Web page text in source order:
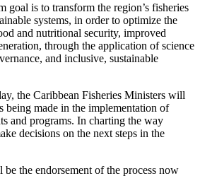
goal is to transform the region’s fisheries
systems, in order to optimize the
and nutritional security, improved
through the application of science
and inclusive, sustainable
the Caribbean Fisheries Ministers will
being made in the implementation of
and programs. In charting the way
decisions on the next steps in the
the endorsement of the process now